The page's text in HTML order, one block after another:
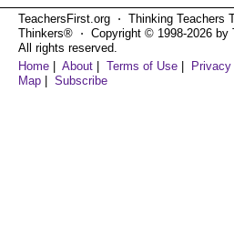
TeachersFirst.org ⋅ Thinking Teachers
Thinkers® ⋅ Copyright © 1998-2026 by
All rights reserved.
Home
About Terms of Use
Map
Subscribe